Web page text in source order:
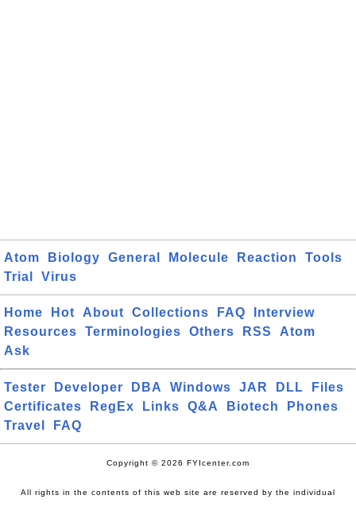
Atom Biology General Molecule Reaction
Tools
Trial
Virus
Home Hot About Collections FAQ
Interview
Resources
Terminologies Others RSS
Atom
Ask
Tester Developer DBA Windows JAR DLL
Files
Certificates
RegEx Links Q&A Biotech
Phones
Travel
FAQ
Copyright © 2026 FYIcenter.com
All rights in the contents of this web site are reserved by the individual